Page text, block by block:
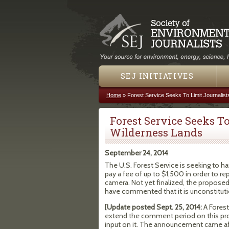
SEJ INITIATIVES
You are here
Home» Forest Service Seeks To Limit
Forest Service Seeks
Wilderness Lands
September 24, 2014
The U.S. Forest Service is seeking to
pay a fee of up to $1,500 in order to
camera. Not yet finalized, the
have commented that it is
[Update posted Sept. 25, 2014:A
extend the comment period on this
input on it. The announcement came